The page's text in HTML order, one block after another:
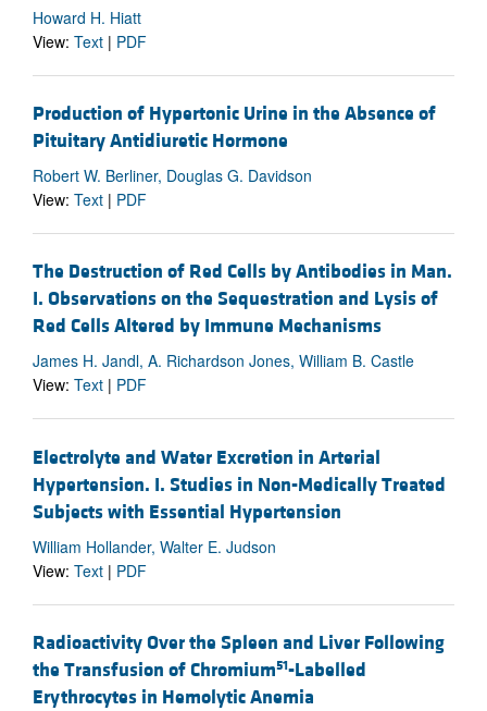
Howard H. Hiatt
View: Text | PDF
Production of Hypertonic Urine in the Absence of
Pituitary Antidiuretic Hormone
Robert W. Berliner, Douglas G. Davidson
View: Text | PDF
The Destruction of Red Cells by Antibodies in Man.
I. Observations on the Sequestration and Lysis of
Red Cells Altered by Immune Mechanisms
James H. Jandl, A. Richardson Jones, William B. Castle
View: Text | PDF
Electrolyte and Water Excretion in Arterial
Hypertension. I. Studies in Non-Medically Treated
Subjects with Essential Hypertension
William Hollander, Walter E. Judson
View: Text | PDF
Radioactivity Over the Spleen and Liver Following
the Transfusion of Chromium51-Labelled
Erythrocytes in Hemolytic Anemia